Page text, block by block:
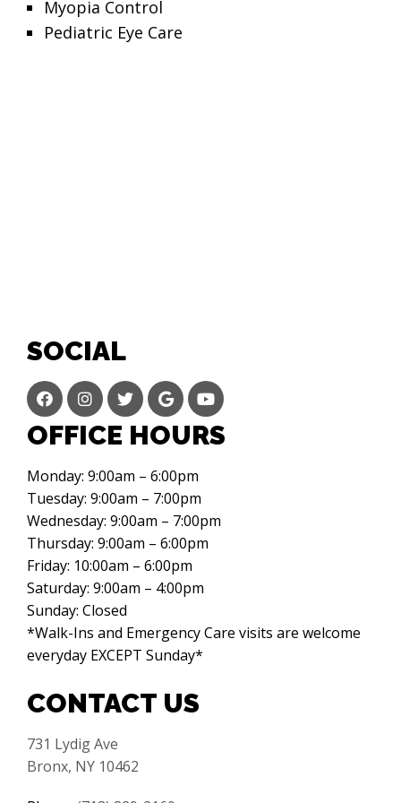
Myopia Control
Pediatric Eye Care
SOCIAL
OFFICE HOURS
Monday: 9:00am – 6:00pm
Tuesday: 9:00am – 7:00pm
Wednesday: 9:00am – 7:00pm
Thursday: 9:00am – 6:00pm
Friday: 10:00am – 6:00pm
Saturday: 9:00am – 4:00pm
Sunday: Closed
*Walk-Ins and Emergency Care visits are welcome
everyday EXCEPT Sunday*
CONTACT US
731 Lydig Ave
Bronx, NY 10462